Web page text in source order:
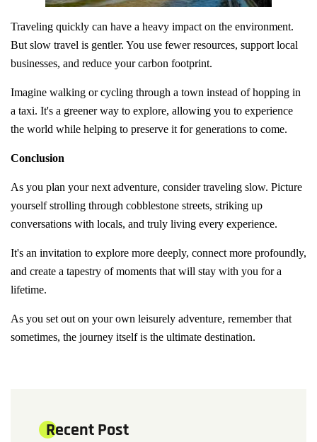
Traveling quickly can have a heavy impact on the environment.
But slow travel is gentler. You use fewer resources, support local
businesses, and reduce your carbon footprint.
Imagine walking or cycling through a town instead of hopping in
a taxi. It's a greener way to explore, allowing you to experience
the world while helping to preserve it for generations to come.
Conclusion
As you plan your next adventure, consider traveling slow. Picture
yourself strolling through cobblestone streets, striking up
conversations with locals, and truly living every experience.
It's an invitation to explore more deeply, connect more profoundly,
and create a tapestry of moments that will stay with you for a
lifetime.
As you set out on your own leisurely adventure, remember that
sometimes, the journey itself is the ultimate destination.
Recent Post